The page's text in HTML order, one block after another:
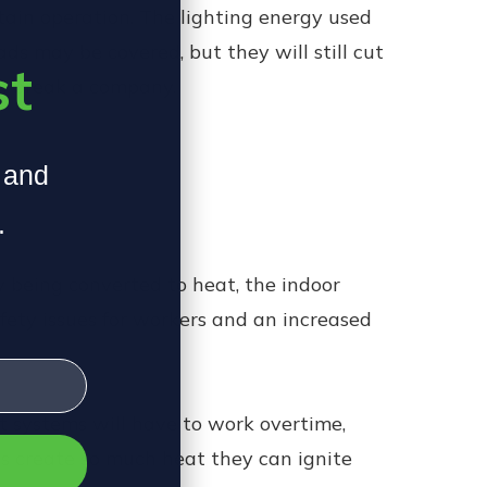
operation. The lighting energy used
may be covered, but they will still cut
a company.
converted to heat, the indoor
issues for workers and an increased
will have to work overtime,
create so much heat they can ignite